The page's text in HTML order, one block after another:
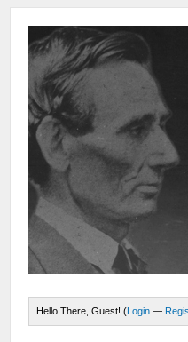
Hello There, Guest! (Login —